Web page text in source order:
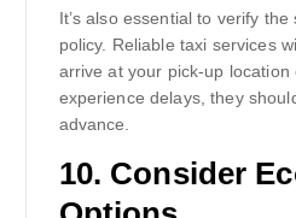
It’s also essential to verify the
policy. Reliable taxi services
arrive at your pick-up
experience delays, they
advance.
10. Consider